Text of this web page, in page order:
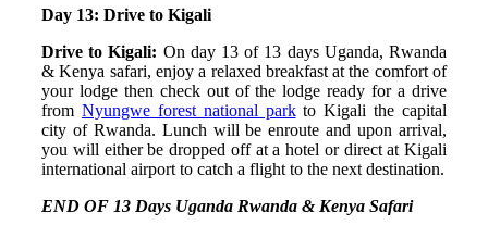
Day 13: Drive to Kigali
Drive to Kigali: On day 13 of 13 days Uganda, Rwanda
& Kenya safari, enjoy a relaxed breakfast at the comfort of
your lodge then check out of the lodge ready for a drive
from Nyungwe forest national parkto Kigali the capital
city of Rwanda. Lunch will be enroute and upon arrival,
you will either be dropped off at a hotel or direct at Kigali
international airport to catch a flight to the next destination.
END OF 13 Days Uganda Rwanda & Kenya Safari